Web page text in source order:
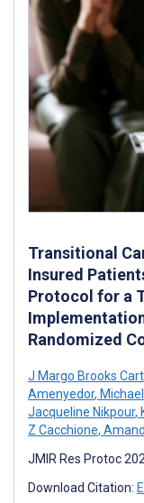
Transitional
Insured
Protocol for a
Randomized
J Margo Brooks
Amenyedor,
Jacqueline Nikpour,
Z Cacchione,
JMIR Res Protoc
Download Citation: